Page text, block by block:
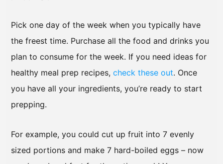
Pick one day of the week when you typically have
the freest time. Purchase all the food and drinks you
plan to consume for the week. If you need ideas for
healthy meal prep recipes, check these out. Once
you have all your ingredients, you’re ready to start
prepping.
For example, you could cut up fruit into 7 evenly
sized portions and make 7 hard-boiled eggs – now